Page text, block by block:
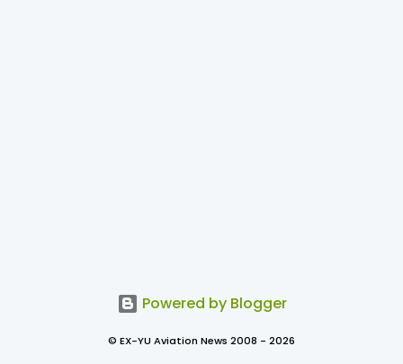
Powered by Blogger
© EX-YU Aviation News 2008 - 2026